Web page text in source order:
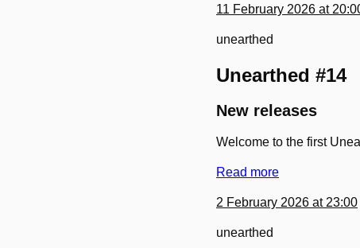
11 February 2026 at
unearthed
Unearthed #14
New releases
Welcome to the first
Read more
2 February 2026 at 23:00
unearthed